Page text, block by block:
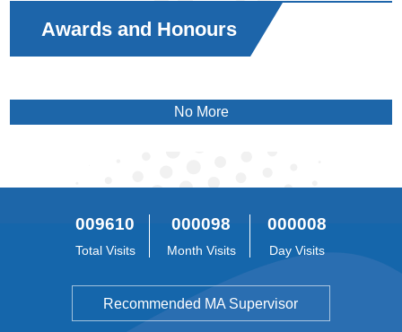
Awards and Honours
No More
009610
Total Visits
000098
Month Visits
000008
Day Visits
Recommended MA Supervisor